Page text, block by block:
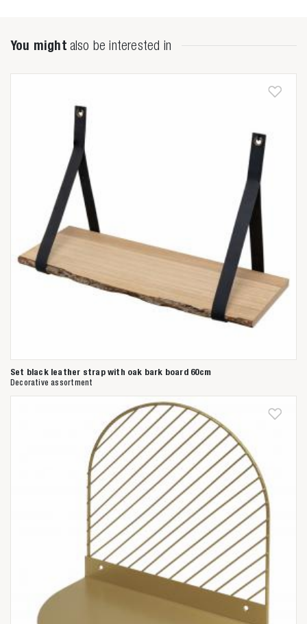
You might also be interested in
Set black leather strap with oak bark board 60cm
Decorative assortment